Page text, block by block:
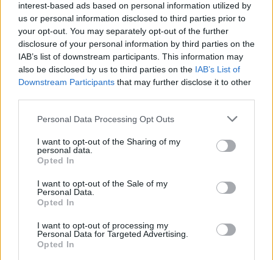
interest-based ads based on personal information utilized by
us or personal information disclosed to third parties prior to
your opt-out. You may separately opt-out of the further
disclosure of your personal information by third parties on the
IAB’s list of downstream participants. This information may
also be disclosed by us to third parties on the IAB’s List of
Downstream Participants that may further disclose it to other
Please note that this website/app uses one or more Google
not limited to your visit or usage behaviour. You may click to
grant or deny consent to Google and its third-party tags to
use your data for below specified purposes in below Google
consent section.
Personal Data Processing Opt Outs
I want to opt-out of the Sharing of my
personal data.
Opted In
I want to opt-out of the Sale of my
Personal Data.
Opted In
I want to opt-out of processing my
Personal Data for Targeted Advertising.
Opted In